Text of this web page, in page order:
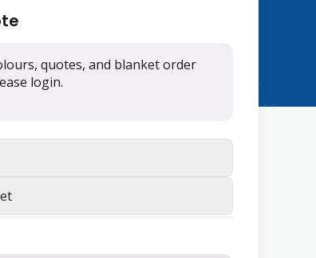
quotes, and blanket order
login.